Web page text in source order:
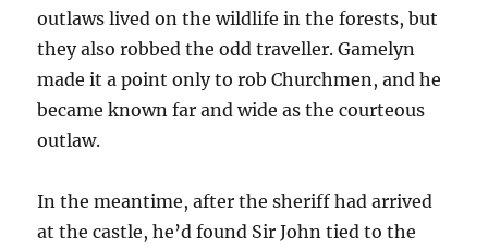
outlaws lived on the wildlife in the forests, but
they also robbed the odd traveller. Gamelyn
made it a point only to rob Churchmen, and he
became known far and wide as the courteous
outlaw.
In the meantime, after the sheriff had arrived
at the castle, he’d found Sir John tied to the